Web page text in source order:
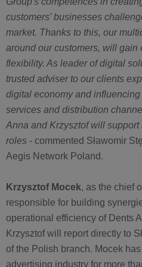
customers' businesses
market. Thanks to this, our
around our customers, will gain
flexibility. As leader of digital
trusted adviser to our clients
digital economy and
services and distribution
Anna and Krzysztof will
roles - commented Sławomir
Aegis Network Poland.
Krzysztof Mocek, as the chief
responsible for building
operational efficiency of Dents
Krzysztof will report directly to
of the Polish branch. Mocek
advertising industry for more